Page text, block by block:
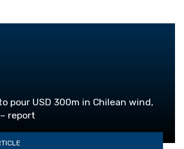
pour USD 300m in Chilean wind,
report